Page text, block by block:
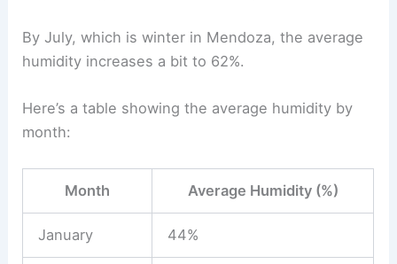
By July, which is winter in Mendoza, the average
humidity increases a bit to 62%.
Here’s a table showing the average humidity by
month:
Month Average Humidity (%)
January 44%